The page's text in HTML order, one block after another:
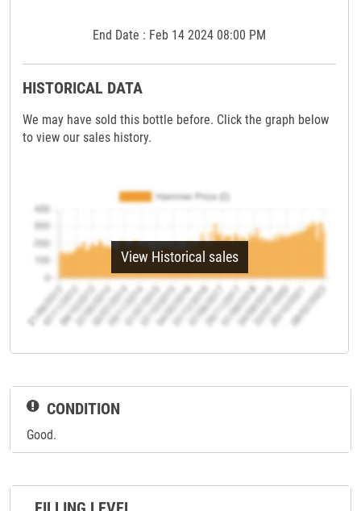
End Date : Feb 14 2024 08:00 PM
HISTORICAL DATA
We may have sold this bottle before. Click the graph below
to view our sales history.
View Historical sales
CONDITION
Good.